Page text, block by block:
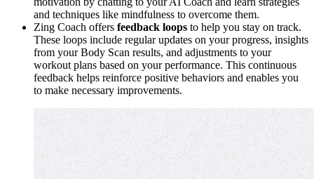
and techniques like mindfulness to overcome them.
Zing Coach offers feedback loops to help you stay on track.
These loops include regular updates on your progress, insights
from your Body Scan results, and adjustments to your
workout plans based on your performance. This continuous
feedback helps reinforce positive behaviors and enables you
to make necessary improvements.